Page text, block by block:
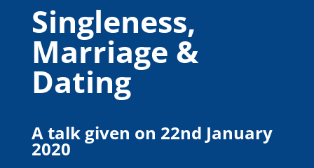
Singleness,
Marriage &
Dating
A talk given on 22nd January
2020